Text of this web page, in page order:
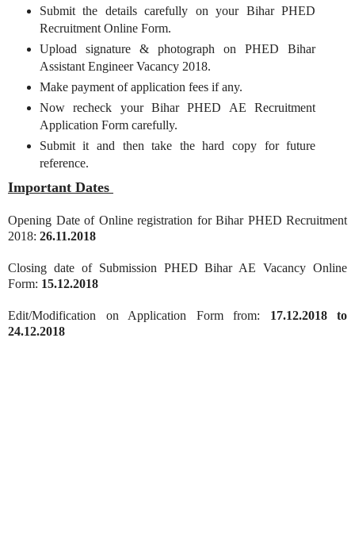
Submit the details carefully on your Bihar PHED
Recruitment Online Form.
Upload signature & photograph on PHED Bihar
Assistant Engineer Vacancy 2018.
Make payment of application fees if any.
Now recheck your Bihar PHED AE Recruitment
Application Form carefully.
Submit it and then take the hard copy for future
reference.
Important Dates
Opening Date of Online registration for Bihar PHED Recruitment
2018: 26.11.2018
Closing date of Submission PHED Bihar AE Vacancy Online
Form: 15.12.2018
Edit/Modification on Application Form from: 17.12.2018 to
24.12.2018